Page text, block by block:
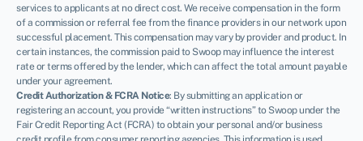
services to applicants at no direct cost. We receive compensation in the form
of a commission or referral fee from the finance providers in our network upon
successful placement. This compensation may vary by provider and product. In
certain instances, the commission paid to Swoop may influence the interest
rate or terms offered by the lender, which can affect the total amount payable
under your agreement.
Credit Authorization & FCRA Notice: By submitting an application or
registering an account, you provide “written instructions” to Swoop under the
Fair Credit Reporting Act (FCRA) to obtain your personal and/or business